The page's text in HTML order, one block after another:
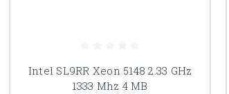
Intel SL9RR Xeon 5148 2.33 GHz
1333 Mhz 4 MB